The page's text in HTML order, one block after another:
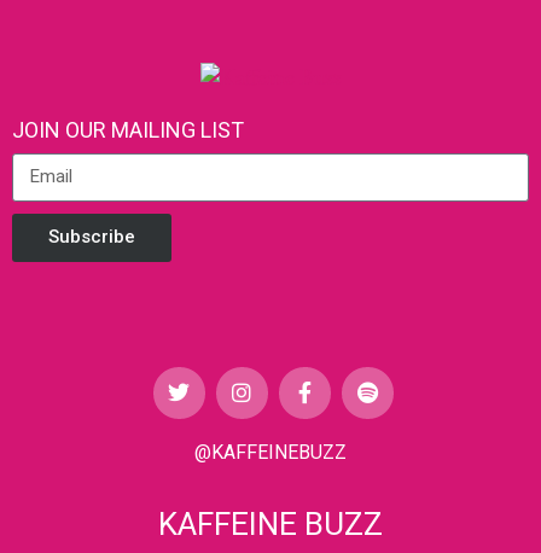
JOIN OUR MAILING LIST
Subscribe
@KAFFEINEBUZZ
KAFFEINE BUZZ